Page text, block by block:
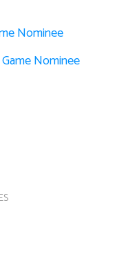
Nominee
Nominee